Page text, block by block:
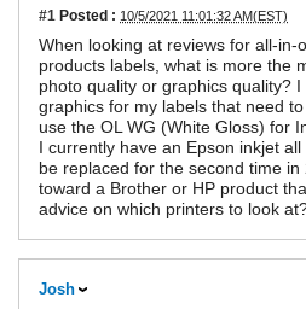
#1 Posted : 10/5/2021 11:01:32 AM(EST)
When looking at reviews for all-in-
products labels, what is more the
photo quality or graphics quality?
graphics for my labels that need
use the OL WG (White Gloss) for
I currently have an Epson inkjet
be replaced for the second time
toward a Brother or HP product
advice on which printers to look
Josh